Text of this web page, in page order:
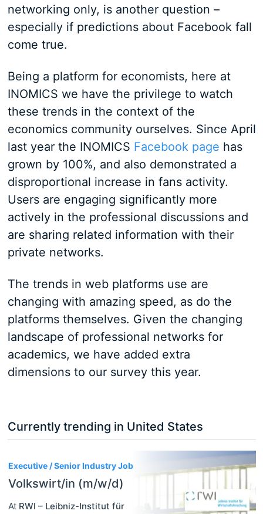
networking only, is another question –
especially if predictions about Facebook fall
come true.
Being a platform for economists, here at
INOMICS we have the privilege to watch
these trends in the context of the
economics community ourselves. Since April
last year the INOMICS Facebook page has
grown by 100%, and also demonstrated a
disproportional increase in fans activity.
Users are engaging significantly more
actively in the professional discussions and
are sharing related information with their
private networks.
The trends in web platforms use are
changing with amazing speed, as do the
platforms themselves. Given the changing
landscape of professional networks for
academics, we have added extra
dimensions to our survey this year.
Currently trending in United States
Executive / Senior Industry Job
Volkswirt/in (m/w/d)
At RWI – Leibniz-Institut für